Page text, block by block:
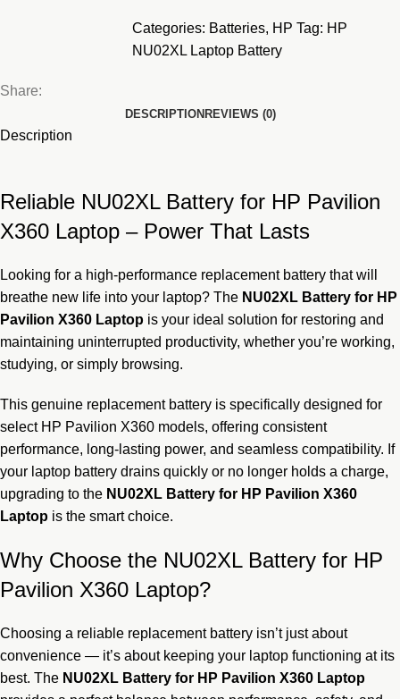
Categories: Batteries, HP Tag: HP
NU02XL Laptop Battery
Share:
DESCRIPTION REVIEWS (0)
Description
Reliable NU02XL Battery for HP Pavilion
X360 Laptop – Power That Lasts
Looking for a high-performance replacement battery that will
breathe new life into your laptop? The NU02XL Battery for HP
Pavilion X360 Laptop is your ideal solution for restoring and
maintaining uninterrupted productivity, whether you’re working,
studying, or simply browsing.
This genuine replacement battery is specifically designed for
select HP Pavilion X360 models, offering consistent
performance, long-lasting power, and seamless compatibility. If
your laptop battery drains quickly or no longer holds a charge,
upgrading to the NU02XL Battery for HP Pavilion X360
Laptop is the smart choice.
Why Choose the NU02XL Battery for HP
Pavilion X360 Laptop?
Choosing a reliable replacement battery isn’t just about
convenience — it’s about keeping your laptop functioning at its
best. The NU02XL Battery for HP Pavilion X360 Laptop